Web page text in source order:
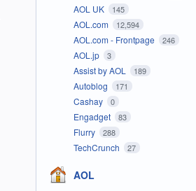
AOL UK 145
AOL.com 12,594
AOL.com - Frontpage 246
AOL.jp 3
Assist by AOL 189
Autoblog 171
Cashay 0
Engadget 83
Flurry 288
TechCrunch 27
AOL